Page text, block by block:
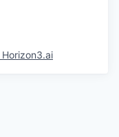
Horizon3.ai